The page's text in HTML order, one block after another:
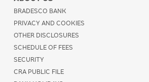
BRADESCO BANK
PRIVACY AND COOKIES
OTHER DISCLOSURES
SCHEDULE OF FEES
SECURITY
CRA PUBLIC FILE